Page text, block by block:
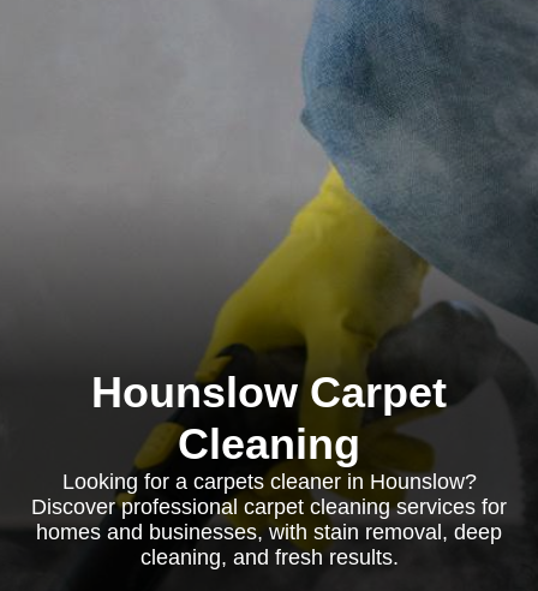
Hounslow Carpet
Cleaning
Looking for a carpets cleaner in Hounslow?
Discover professional carpet cleaning services for
homes and businesses, with stain removal, deep
cleaning, and fresh results.